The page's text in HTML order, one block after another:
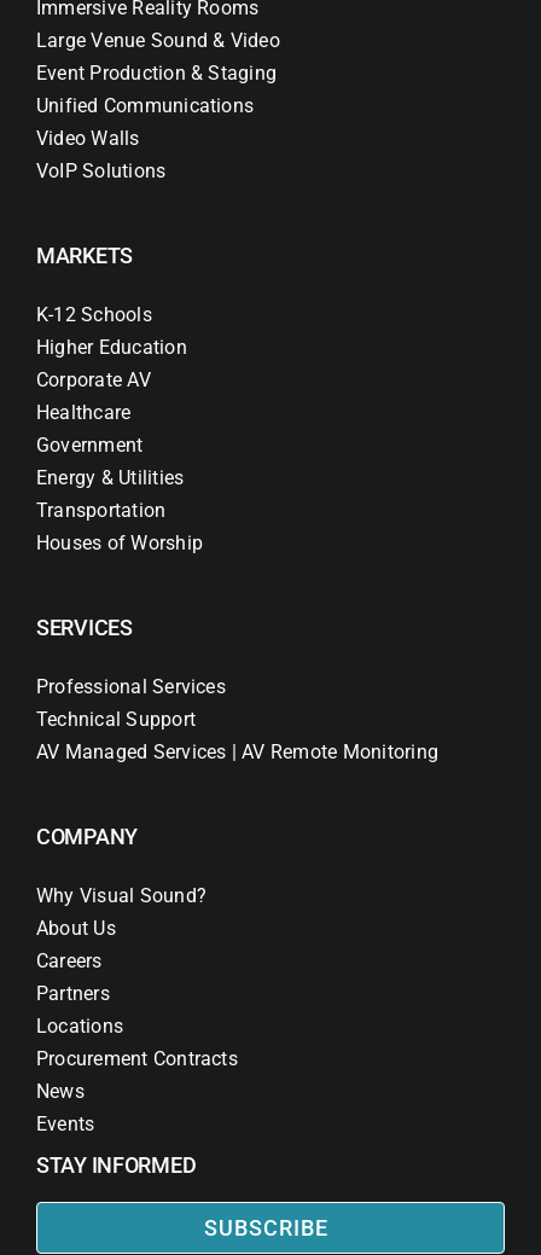
Immersive Reality Rooms
Large Venue Sound & Video
Event Production & Staging
Unified Communications
Video Walls
VoIP Solutions
MARKETS
K-12 Schools
Higher Education
Corporate AV
Healthcare
Government
Energy & Utilities
Transportation
Houses of Worship
SERVICES
Professional Services
Technical Support
AV Managed Services | AV Remote Monitoring
COMPANY
Why Visual Sound?
About Us
Careers
Partners
Locations
Procurement Contracts
News
Events
STAY INFORMED
SUBSCRIBE